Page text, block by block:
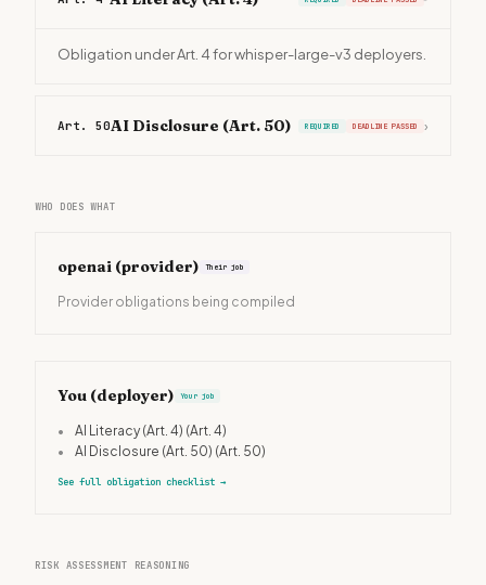
Obligation under Art. 4 for whisper-large-v3 deployers.
Art. 50AI Disclosure (Art. 50) REQUIRED DEADLINE PASSED ›
WHO DOES WHAT
openai (provider) Their job
Provider obligations being compiled
You (deployer) Your job
• AI Literacy (Art. 4) (Art. 4)
•
AI Disclosure (Art. 50) (Art. 50)
See full obligation checklist →
RISK ASSESSMENT REASONING